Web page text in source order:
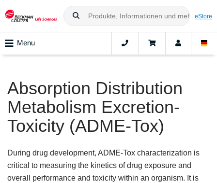
eStore
Menu
Absorption Distribution
Metabolism Excretion-
Toxicity (ADME-Tox)
During drug development, ADME-Tox characterization is
critical to measuring the kinetics of drug exposure and
overall performance and toxicity within an organism. It is